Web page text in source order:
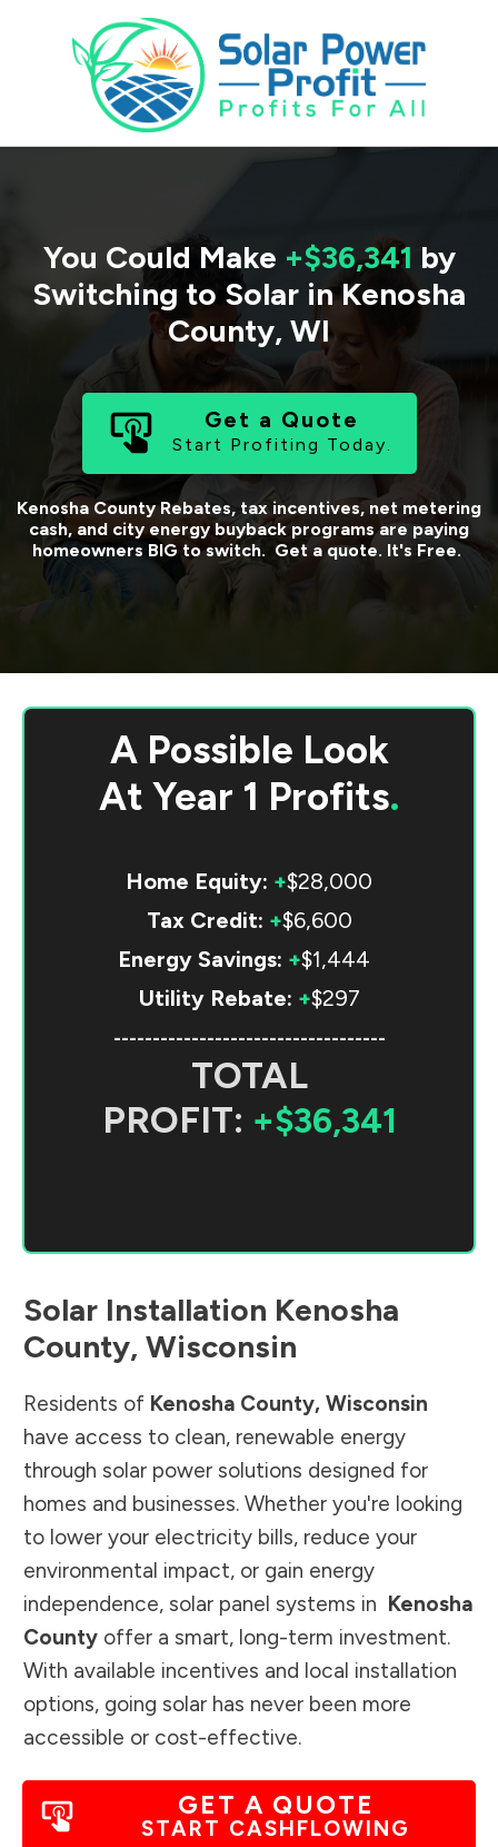
You Could Make +$36,341 by
Switching to Solar in Kenosha
County, WI
Get a Quote
Start Profiting Today.
Kenosha CountyRebates, tax incentives, net metering
cash, and city energy buyback programs are paying
homeowners BIG to switch. Get a quote. It's Free.
A Possible Look
At Year 1 Profits.
Home Equity: +$28,000
Tax Credit: +$6,600
Energy Savings: +$1,444
Utility Rebate: +$297
-----------------------------------
TOTAL
PROFIT: +$36,341
Solar Installation Kenosha
County, Wisconsin
Residents of Kenosha County, Wisconsin
have access to clean, renewable energy
through solar power solutions designed for
homes and businesses. Whether you're looking
to lower your electricity bills, reduce your
environmental impact, or gain energy
independence, solar panel systems in Kenosha
County offer a smart, long-term investment.
With available incentives and local installation
options, going solar has never been more
accessible or cost-effective.
GET A QUOTE
START CASHFLOWING